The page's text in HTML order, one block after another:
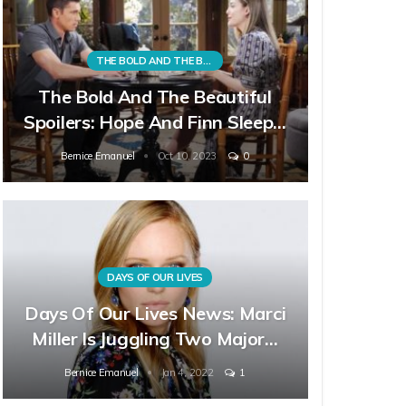
THE BOLD AND THE BEAUTIFUL
The Bold And The Beautiful
Spoilers: Hope And Finn Sleep…
Bernice Emanuel Oct 10, 2023 0
DAYS OF OUR LIVES
Days Of Our Lives News: Marci
Miller Is Juggling Two Major…
Bernice Emanuel Jan 4, 2022 1